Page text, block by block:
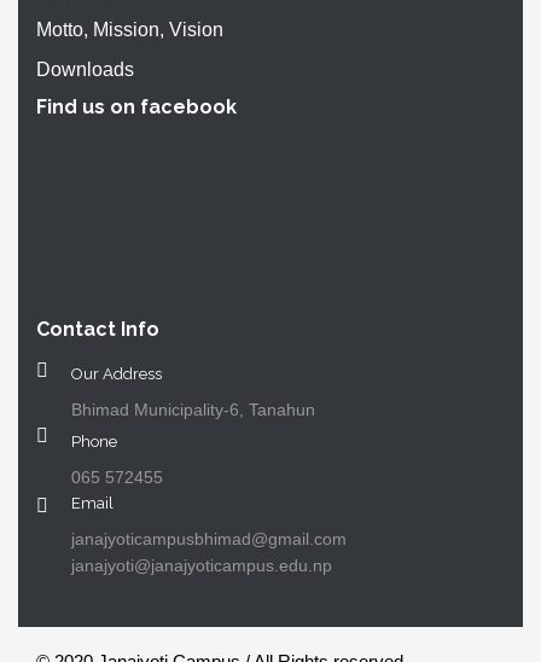
Motto, Mission, Vision
Downloads
Find us on facebook
Contact Info
Our Address
Bhimad Municipality-6, Tanahun
Phone
065 572455
Email
janajyoticampusbhimad@gmail.com
janajyoti@janajyoticampus.edu.np